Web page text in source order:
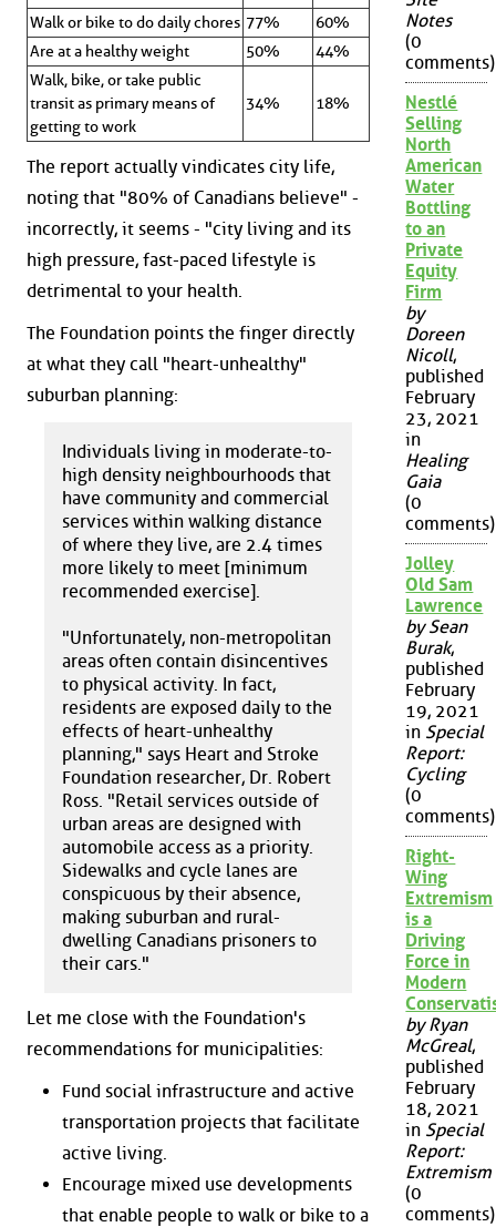
Walk or bike to do daily chores 77%
60%
Are at a healthy weight
50%
44%
Walk, bike, or take public
transit as primary means of
getting to work
34% 18%
The report actually vindicates city life,
noting that "80% of Canadians believe" -
incorrectly, it seems - "city living and its
high pressure, fast-paced lifestyle is
detrimental to your health.
The Foundation points the finger directly
at what they call "heart-unhealthy"
suburban planning:
Individuals living in moderate-to-
high density neighbourhoods that
have community and commercial
services within walking distance
of where they live, are 2.4 times
more likely to meet [minimum
recommended exercise].
"Unfortunately, non-metropolitan
areas often contain disincentives
to physical activity. In fact,
residents are exposed daily to the
effects of heart-unhealthy
planning," says Heart and Stroke
Foundation researcher, Dr. Robert
Ross. "Retail services outside of
urban areas are designed with
automobile access as a priority.
Sidewalks and cycle lanes are
conspicuous by their absence,
making suburban and rural-
dwelling Canadians prisoners to
their cars."
Let me close with the Foundation's
recommendations for municipalities:
Fund social infrastructure and active
transportation projects that facilitate
active living.
Encourage mixed use developments
that enable people to walk or bike to a
Notes
(0
comments)
Nestlé
Selling
North
American
Water
Bottling
to an
Private
Equity
Firm
by
Doreen
Nicoll,
published
February
23, 2021
in
Healing
Gaia
(0
comments)
Jolley
Old Sam
Lawrence
by Sean
Burak,
published
February
19, 2021
in Special
Report:
Cycling
(0
comments)
Right-
Wing
Extremism
is a
Driving
Force in
Modern
by Ryan
McGreal,
published
February
18, 2021
in Special
Report:
Extremism
(0
comments)